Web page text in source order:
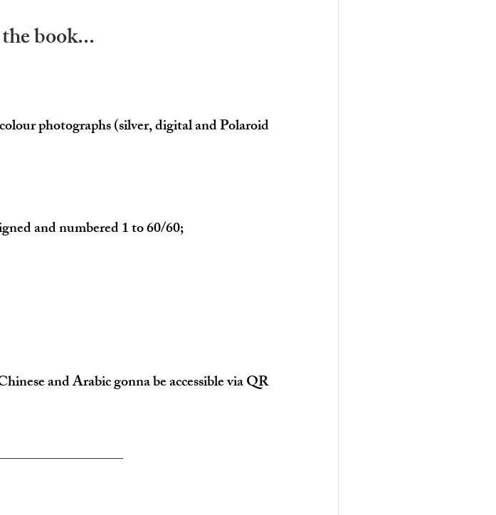
book...
photographs (silver, digital and Polaroid
and numbered 1 to 60/60;
and Arabic gonna be accessible via QR